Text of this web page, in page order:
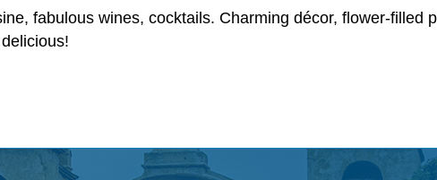
fabulous wines, cocktails. Charming décor, flower-